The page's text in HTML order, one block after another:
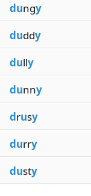
dungy
duddy
dully
dunny
drusy
durry
dusty